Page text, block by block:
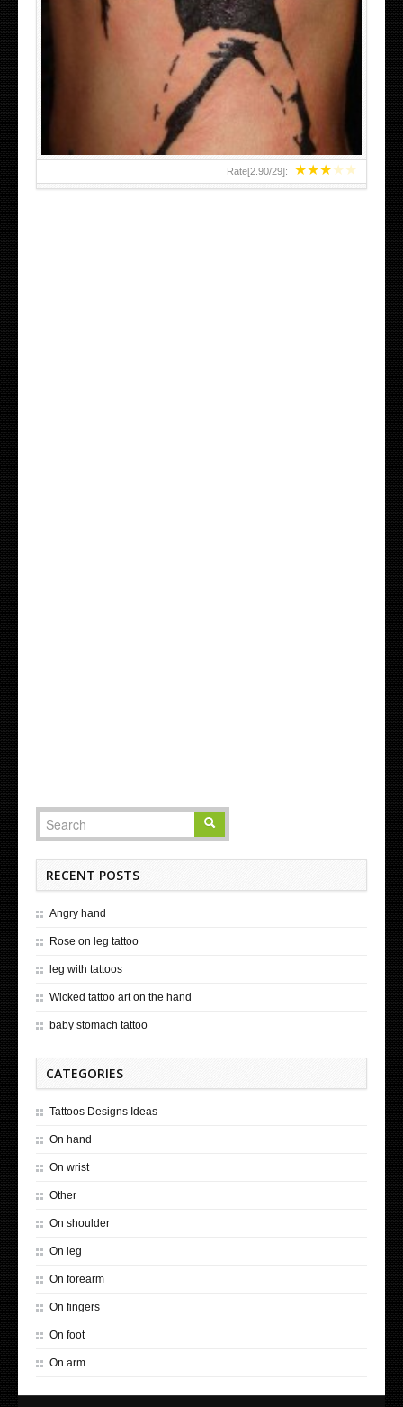
★★★★★
Rate[2.90/29]:
RECENT POSTS
Angry hand
Rose on leg tattoo
leg with tattoos
Wicked tattoo art on the hand
baby stomach tattoo
CATEGORIES
Tattoos Designs Ideas
On hand
On wrist
Other
On shoulder
On leg
On forearm
On fingers
On foot
On arm